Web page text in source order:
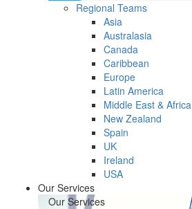
Regional Teams
Asia
Australasia
Canada
Caribbean
Europe
Latin America
Middle East & Africa
New Zealand
Spain
UK
Ireland
USA
Our Services
Our Services